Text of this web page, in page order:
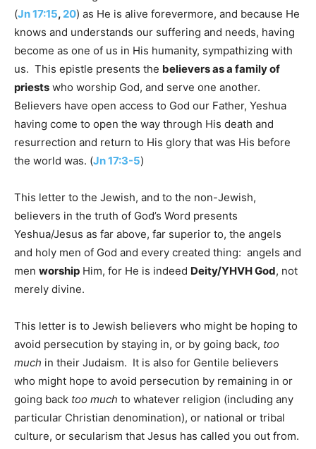
(Jn 17:15, 20) as He is alive forevermore, and because He
knows and understands our suffering and needs, having
become as one of us in His humanity, sympathizing with
us. This epistle presents the believers as a family of
priests who worship God, and serve one another.
Believers have open access to God our Father, Yeshua
having come to open the way through His death and
resurrection and return to His glory that was His before
the world was. (Jn 17:3-5)
This letter to the Jewish, and to the non-Jewish,
believers in the truth of God’s Word presents
Yeshua/Jesus as far above, far superior to, the angels
and holy men of God and every created thing: angels and
men worship Him, for He is indeed Deity/YHVH God, not
merely divine.
This letter is to Jewish believers who might be hoping to
avoid persecution by staying in, or by going back, too
much in their Judaism. It is also for Gentile believers
who might hope to avoid persecution by remaining in or
going back too much to whatever religion (including any
particular Christian denomination), or national or tribal
culture, or secularism that Jesus has called you out from.